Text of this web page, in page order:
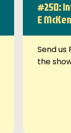
#250:
E
Send us
the